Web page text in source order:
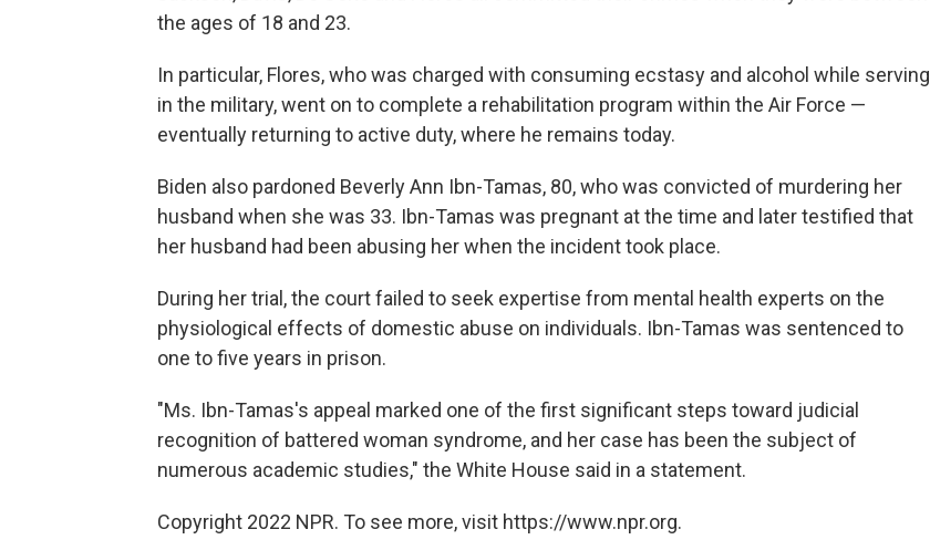
the ages of 18 and 23.
In particular, Flores, who was charged with consuming ecstasy and alcohol while serving
in the military, went on to complete a rehabilitation program within the Air Force —
eventually returning to active duty, where he remains today.
Biden also pardoned Beverly Ann Ibn-Tamas, 80, who was convicted of murdering her
husband when she was 33. Ibn-Tamas was pregnant at the time and later testified that
her husband had been abusing her when the incident took place.
During her trial, the court failed to seek expertise from mental health experts on the
physiological effects of domestic abuse on individuals. Ibn-Tamas was sentenced to
one to five years in prison.
"Ms. Ibn-Tamas's appeal marked one of the first significant steps toward judicial
recognition of battered woman syndrome, and her case has been the subject of
numerous academic studies," the White House said in a statement.
Copyright 2022 NPR. To see more, visit https://www.npr.org.